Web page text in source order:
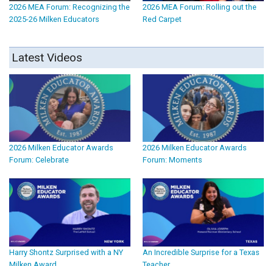
2026 MEA Forum: Recognizing the
2025-26 Milken Educators
2026 MEA Forum: Rolling out the
Red Carpet
Latest Videos
2026 Milken Educator Awards
Forum: Celebrate
2026 Milken Educator Awards
Forum: Moments
Harry Shontz Surprised with a NY
An Incredible Surprise for a Texas